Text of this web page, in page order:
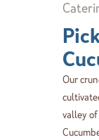
Our
valley of